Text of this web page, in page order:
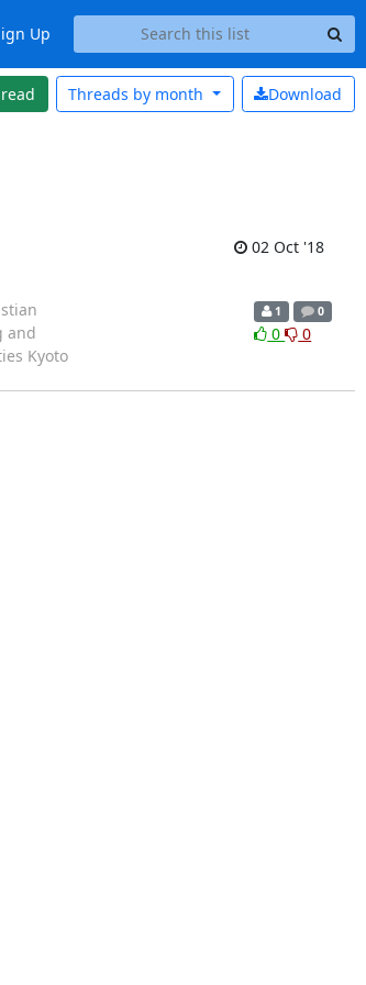
Up
Download
Threads by month
02 Oct '18
and
Kyoto
1 0
0 0